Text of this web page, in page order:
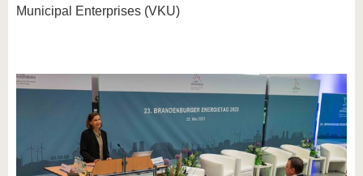
Municipal Enterprises (VKU)